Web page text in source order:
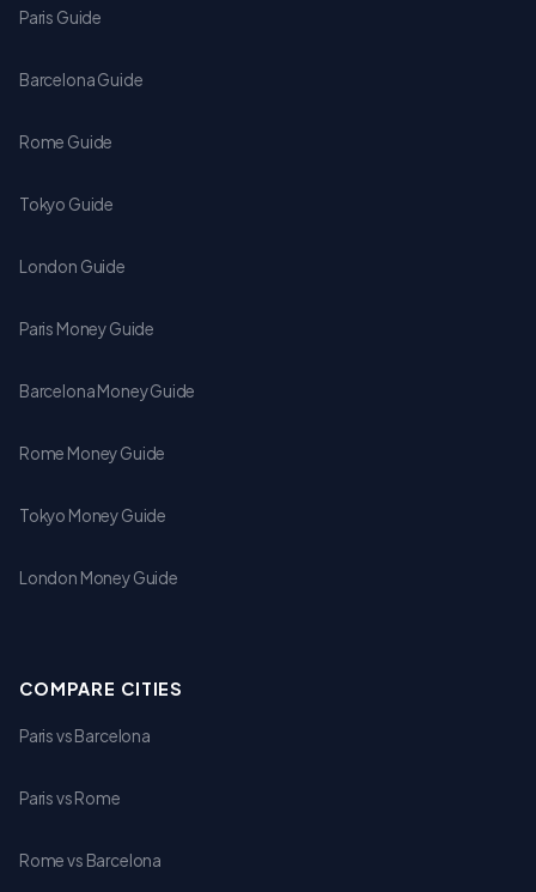
Paris Guide
Barcelona Guide
Rome Guide
Tokyo Guide
London Guide
Paris Money Guide
Barcelona Money Guide
Rome Money Guide
Tokyo Money Guide
London Money Guide
COMPARE CITIES
Paris vs Barcelona
Paris vs Rome
Rome vs Barcelona